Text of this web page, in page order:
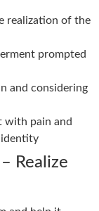
realization of the
prompted
and considering
with pain and
identity
Realize